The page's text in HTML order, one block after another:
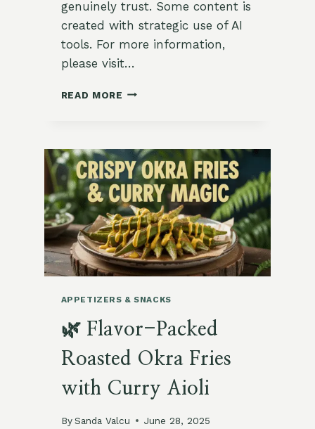
genuinely trust. Some content is
created with strategic use of AI
tools. For more information,
please visit…
READ MORE VIBRANT
WITH
TOASTED
SEEDS
APPETIZERS & SNACKS
🌿 Flavor-Packed
Roasted Okra Fries
with Curry Aioli
By Sanda Valcu June 28, 2025